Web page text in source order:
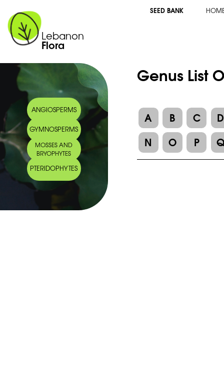
Lebanon
Flora
SEED BANK
ANGIOSPERMS
GYMNOSPERMS
MOSSES AND
BRYOPHYTES
PTERIDOPHYTES
Genus List
A B C
D
N
O P